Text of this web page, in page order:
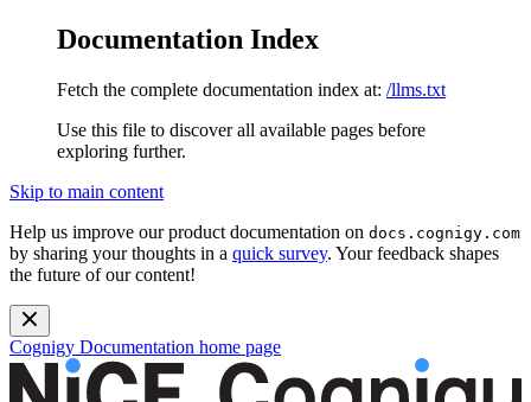
Documentation Index
Fetch the complete documentation index at: /llms.txt
Use this file to discover all available pages before
exploring further.
Skip to main content
Help us improve our product documentation on docs.cognigy.com
by sharing your thoughts in a quick survey. Your feedback shapes
the future of our content!
Cognigy Documentation home page